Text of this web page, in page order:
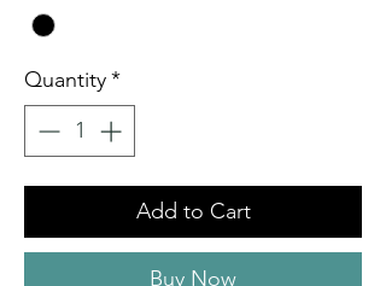
Quantity*
Add to Cart
Buy Now